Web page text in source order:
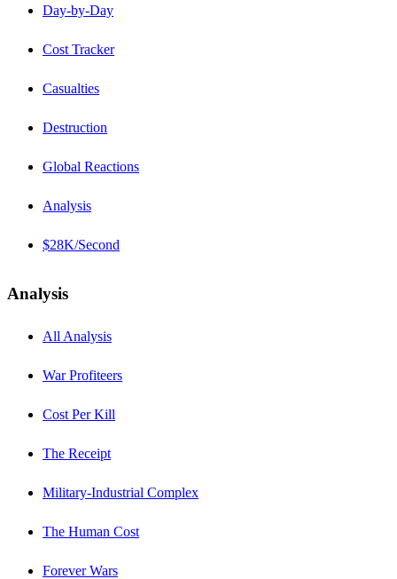
Day-by-Day
Cost Tracker
Casualties
Destruction
Global Reactions
Analysis
$28K/Second
Analysis
All Analysis
War Profiteers
Cost Per Kill
The Receipt
Military-Industrial Complex
The Human Cost
Forever Wars